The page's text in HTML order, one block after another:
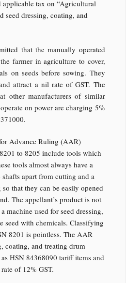
applicable tax on “Agricultural
seed dressing, coating, and
that the manually operated
farmer in agriculture to cover,
on seeds before sowing. They
attract a nil rate of GST. The
other manufacturers of similar
on power are charging 5%
Advance Ruling (AAR)
to 8205 include tools which
tools almost always have a
apart from cutting and a
that they can be easily opened
The appellant’s product is not
machine used for seed dressing,
seed with chemicals. Classifying
8201 is pointless. The AAR
coating, and treating drum
HSN 84368090 tariff items and
of 12% GST.